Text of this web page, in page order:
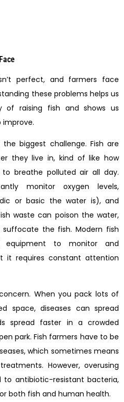
perfect, and farmers face
these problems helps us
of raising fish and shows us
improve.
the biggest challenge. Fish are
they live in, kind of like how
breathe polluted air all day.
monitor oxygen levels,
or basic the water is), and
waste can poison the water,
the fish. Modern fish
equipment to monitor and
it requires constant attention
When you pack lots of
space, diseases can spread
spread faster in a crowded
park. Fish farmers have to be
which sometimes means
However, overusing
antibiotic-resistant bacteria,
both fish and human health.